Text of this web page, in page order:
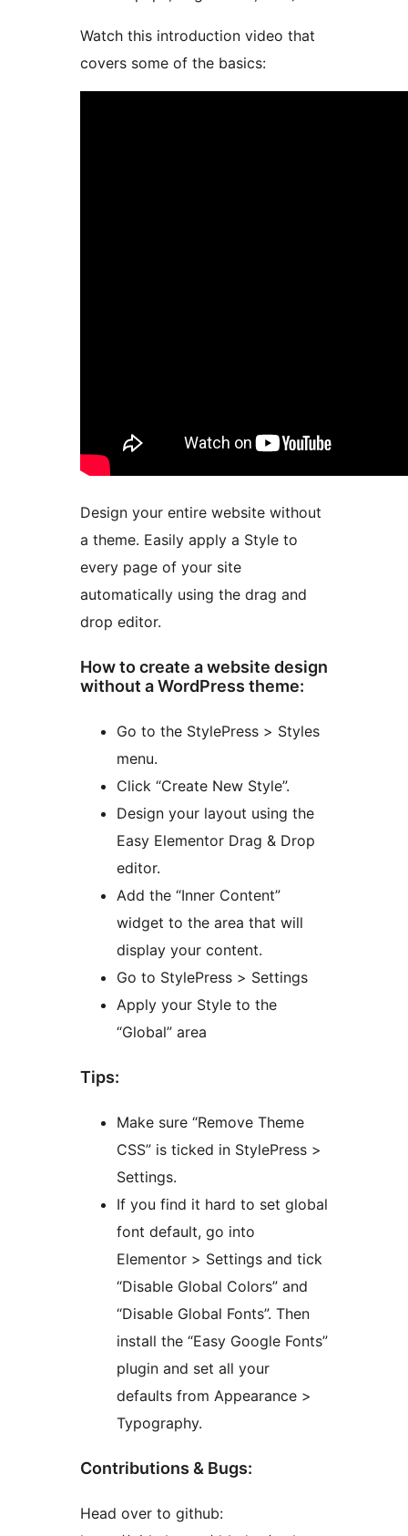
Watch this introduction video that
covers some of the basics:
Design your entire website without
a theme. Easily apply a Style to
every page of your site
automatically using the drag and
drop editor.
How to create a website design
without a WordPress theme:
Go to the StylePress > Styles
menu.
Click “Create New Style”.
Design your layout using the
Easy Elementor Drag & Drop
editor.
Add the “Inner Content”
widget to the area that will
display your content.
Go to StylePress > Settings
Apply your Style to the
“Global” area
Tips:
Make sure “Remove Theme
CSS” is ticked in StylePress >
Settings.
If you find it hard to set global
font default, go into
Elementor > Settings and tick
“Disable Global Colors” and
“Disable Global Fonts”. Then
install the “Easy Google Fonts”
plugin and set all your
defaults from Appearance >
Typography.
Contributions & Bugs:
Head over to github: